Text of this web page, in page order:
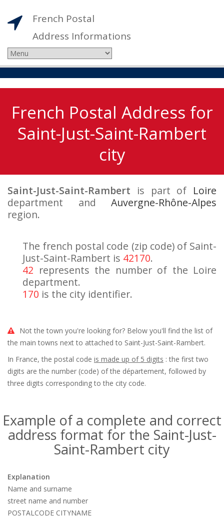
French Postal
Address Informations
French Postal Address for
Saint-Just-Saint-Rambert
city
Saint-Just-Saint-Rambert is part of Loire
department and Auvergne-Rhône-Alpes
region.
The french postal code (zip code) of Saint-
Just-Saint-Rambert is 42170.
42 represents the number of the Loire
department.
170 is the city identifier.
Not the town you're looking for? Below you'll find the list of
the main towns next to attached to Saint-Just-Saint-Rambert.
In France, the postal code is made up of 5 digits : the first two
digits are the number (code) of the département, followed by
three digits corresponding to the city code.
Example of a complete and correct
address format for the Saint-Just-
Saint-Rambert city
Explanation
Name and surname
street name and number
POSTALCODE CITYNAME